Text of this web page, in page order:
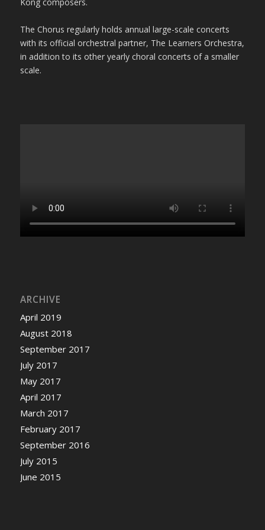
The Chorus regularly holds annual large-scale concerts
with its official orchestral partner, The Learners Orchestra,
in addition to its other yearly choral concerts of a smaller
scale.
ARCHIVE
April 2019
August 2018
September 2017
July 2017
May 2017
April 2017
March 2017
February 2017
September 2016
July 2015
June 2015